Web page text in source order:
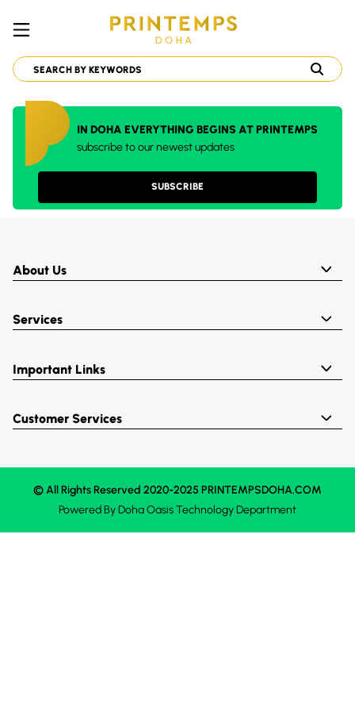
IN DOHA EVERYTHING BEGINS AT PRINTEMPS
subscribe to our newest updates
SUBSCRIBE
About Us
Services
Important Links
Customer Services
© All Rights Reserved 2020-2025 PRINTEMPSDOHA.COM
Powered ByDoha OasisTechnology Department